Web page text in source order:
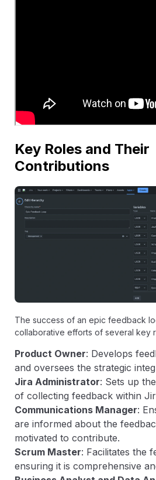
Key Roles and Their
Contributions
The success of an epic feedback
collaborative efforts of several key
Product Owner: Develops
and oversees the strategic
Jira Administrator: Sets up
of collecting feedback within
Communications Manager:
are informed about the
motivated to contribute.
Scrum Master: Facilitates the
ensuring it is comprehensive